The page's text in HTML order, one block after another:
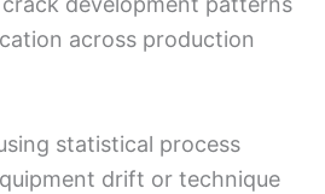
across production
statistical process
drift or technique